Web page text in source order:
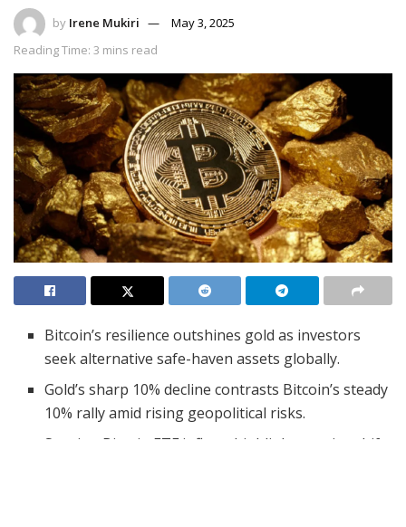
by Irene Mukiri
May 3, 2025
Reading Time: 3 mins read
Bitcoin’s resilience outshines gold as investors
seek alternative safe-haven assets globally.
Gold’s sharp 10% decline contrasts Bitcoin’s steady
10% rally amid rising geopolitical risks.
Surging Bitcoin ETF inflows highlight a major shift